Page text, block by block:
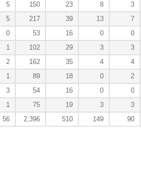
5 150 23 8 3
5 217 39 13 7
0 53 16 0 0
1 102 29 3 3
2 162 35 4 4
1 89 18 0 2
3 54 16 0 0
1 75 19 3 3
56 2,396 510 149 90